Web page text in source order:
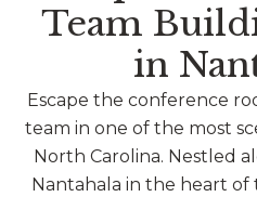
Team
in
Escape the conference
team in one of the most
North Carolina. Nestled
Nantahala in the heart of